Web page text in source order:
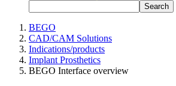
Search
BEGO
CAD/CAM Solutions
Indications/products
Implant Prosthetics
BEGO Interface overview